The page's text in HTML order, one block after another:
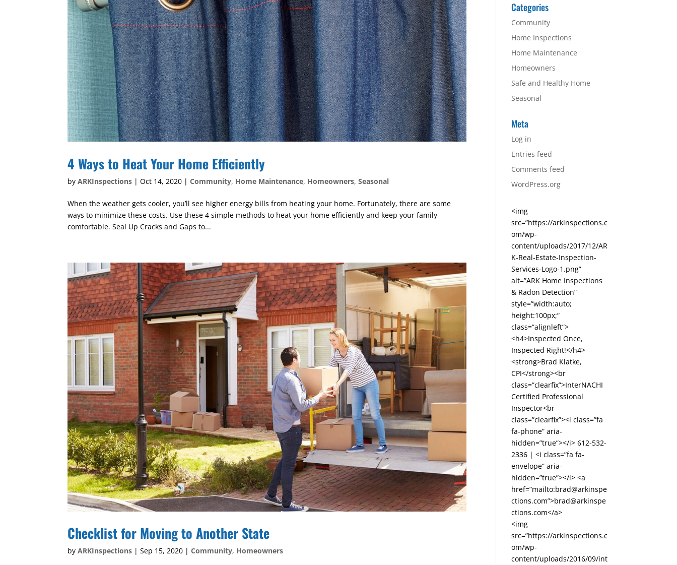
4 Ways to Heat Your Home Efficiently
byARKInspections |Oct 14, 2020 |Community, Home Maintenance, Homeowners,Seasonal
When the weather gets cooler, you’ll see higher energy bills from heating your home. Fortunately, there are some
ways to minimize these costs. Use these 4 simple methods to heat your home efficiently and keep your family
comfortable. Seal Up Cracks and Gaps to...
Checklist for Moving to Another State
byARKInspections |Sep 15, 2020 |Community, Homeowners
Categories
Community
Home Inspections
Home Maintenance
Homeowners
Safe and Healthy Home
Seasonal
Meta
Log in
Entries feed
Comments feed
WordPress.org
<img
src=”https://arkinspections.c
om/wp-
content/uploads/2017/12/AR
K-Real-Estate-Inspection-
Services-Logo-1.png”
alt=”ARK Home Inspections
& Radon Detection”
style=”width:auto;
height:100px;”
class=”alignleft”>
<h4>Inspected Once,
Inspected Right!</h4>
<strong>Brad Klatke,
CPI</strong><br
class=”clearfix”>InterNACHI
Certified Professional
Inspector<br
class=”clearfix”><i class=”fa
fa-phone” aria-
hidden=”true”></i> 612-532-
2336 | <i class=”fa fa-
envelope” aria-
hidden=”true”></i> <a
href=”mailto:brad@arkinspe
ctions.com”>brad@arkinspe
ctions.com</a>
<img
src=”https://arkinspections.c
om/wp-
content/uploads/2016/09/int